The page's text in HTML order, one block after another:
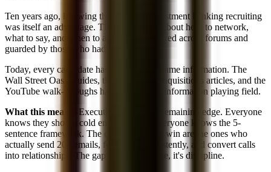
Ten years ago, knowing the basics of investment banking recruiting
was itself an advantage. The information about how to network,
what to say, and when to apply was scattered across forums and
guarded by those who had it.
Today, every candidate has access to the same information. The
Wall Street Oasis guides, the Mergers & Inquisitions articles, and the
YouTube walk-throughs have leveled the information playing field.
What this means:
Execution is the only remaining edge. Everyone
knows they should cold email alumni. Everyone knows the 5-
sentence framework. The candidates who win are the ones who
actually send 200 emails, follow up consistently, and convert calls
into relationships. The gap isn't knowledge, it's discipline.